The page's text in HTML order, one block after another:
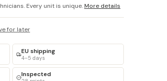
Every unit is unique.More details
for later
EU shipping
4–5 days
Inspected